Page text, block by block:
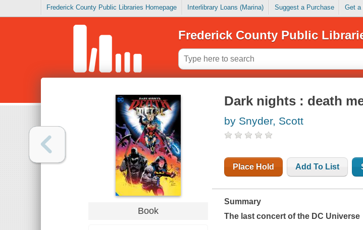
Frederick County Public Libraries Homepage Interlibrary Loans (Marina) Suggest a Purchase Get a
Frederick County Public
Book
Dark nights : death
by Snyder, Scott
Place Hold Add To List
Summary
The last concert of the DC Universe